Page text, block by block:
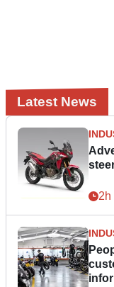
Latest News
2h